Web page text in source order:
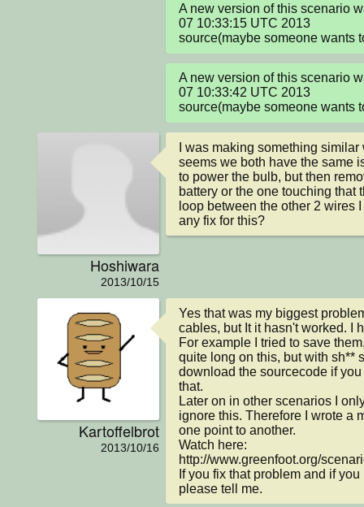
A new version of this scenario
07 10:33:15 UTC 2013
source(maybe someone wants
A new version of this scenario
07 10:33:42 UTC 2013
source(maybe someone wants
Hoshiwara
2013/10/15
I was making something
seems we both have the same
to power the bulb, but then
battery or the one touching that
loop between the other 2 wires
any fix for this?
Kartoffelbrot
2013/10/16
Yes that was my biggest
cables, but It it hasn't worked. I
For example I tried to save
quite long on this, but with sh**
download the sourcecode if
that.
Later on in other scenarios I
ignore this. Therefore I wrote a
one point to another.
Watch here:
http://www.greenfoot.org/
If you fix that problem and if
please tell me.